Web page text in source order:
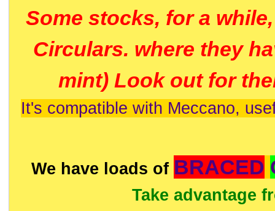
Some stocks, for a
Circulars. where they
mint) Look out for
It's compatible with Meccano,
We have loads of BRACED
Take advantage